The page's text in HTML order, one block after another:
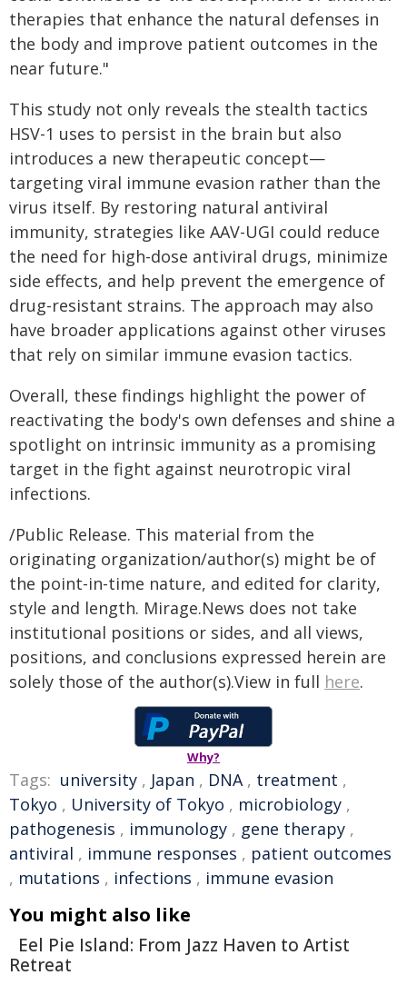
therapies that enhance the natural defenses in
the body and improve patient outcomes in the
near future."
This study not only reveals the stealth tactics
HSV-1 uses to persist in the brain but also
introduces a new therapeutic concept—
targeting viral immune evasion rather than the
virus itself. By restoring natural antiviral
immunity, strategies like AAV-UGI could reduce
the need for high-dose antiviral drugs, minimize
side effects, and help prevent the emergence of
drug-resistant strains. The approach may also
have broader applications against other viruses
that rely on similar immune evasion tactics.
Overall, these findings highlight the power of
reactivating the body's own defenses and shine a
spotlight on intrinsic immunity as a promising
target in the fight against neurotropic viral
infections.
/Public Release. This material from the
originating organization/author(s) might be of
the point-in-time nature, and edited for clarity,
style and length. Mirage.News does not take
institutional positions or sides, and all views,
positions, and conclusions expressed herein are
solely those of the author(s).View in full here.
Why?
Tags: university , Japan , DNA, treatment ,
Tokyo , University of Tokyo , microbiology ,
pathogenesis , immunology , gene therapy ,
antiviral , immune responses , patient outcomes
, mutations , infections , immune evasion
You might also like
Eel Pie Island: From Jazz Haven to Artist
Retreat